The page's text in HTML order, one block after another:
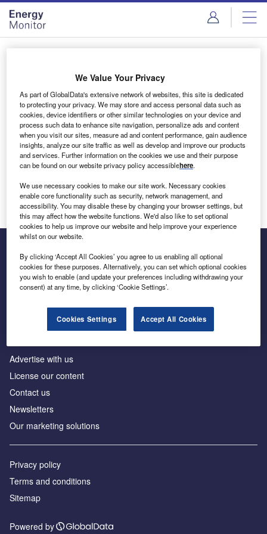
Skip
menu
Skip
page
content
Login to access Premium Content
Email address
We'll send a magic link to your inbox
Log in
Inside the global transition to net zero
Advertise with us
License our content
Contact us
Newsletters
Our marketing solutions
Privacy policy
Terms and conditions
Sitemap
Powered by
We Value Your Privacy
As part of GlobalData's extensive network of websites, this site is dedicated
to protecting your privacy. We may store and access personal data such as
cookies, device identifiers or other similar technologies on your device and
process such data to enhance site navigation, personalize ads and content
when you visit our sites, measure ad and content performance, gain audience
insights, analyze our site traffic as well as develop and improve our products
and services. Further information on the cookies we use and their purpose
can be found on our website privacy policy accessiblehere.
We use necessary cookies to make our site work. Necessary cookies
enable core functionality such as security, network management, and
accessibility. You may disable these by changing your browser settings, but
this may affect how the website functions. We'd also like to set optional
cookies to help us improve our website and help improve your experience
whilst on our website.
By clicking ‘Accept All Cookies’ you agree to us enabling all optional
cookies for these purposes. Alternatively, you can set which optional cookies
you wish to enable (and update your preferences including withdrawing your
consent) at any time, by clicking ‘Cookie Settings’.
Cookies Settings Accept All Cookies